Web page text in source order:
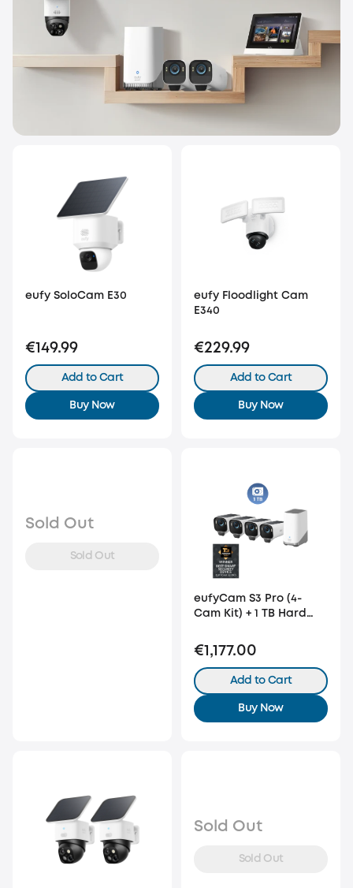
eufy SoloCam E30
€149.99
Add to Cart
Buy Now
eufy Floodlight Cam
E340
€229.99
Add to Cart
Buy Now
Sold Out
Sold Out
eufyCam S3 Pro (4-
Cam Kit) + 1 TB Hard
€1,177.00
Add to Cart
Buy Now
Sold Out
Sold Out